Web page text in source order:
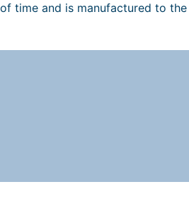
time and is manufactured to